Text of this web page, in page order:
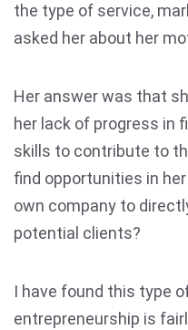
the type of service,
asked her about her
Her answer was that
her lack of progress in
skills to contribute to
find opportunities in
own company to
potential clients?
I have found this type
entrepreneurship is